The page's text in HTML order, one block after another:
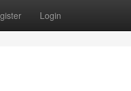
Login